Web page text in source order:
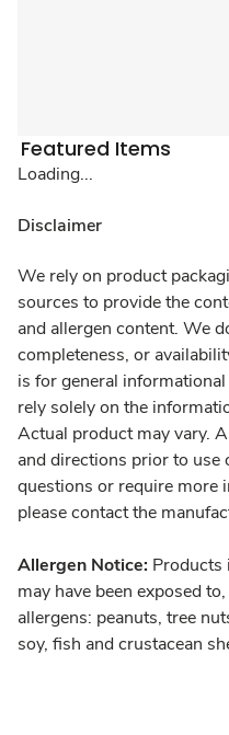
Featured Items
Loading...
Disclaimer
We rely on product
sources to provide the
and allergen content. We
completeness, or
is for general
rely solely on the
Actual product may vary.
and directions prior to use
questions or require more
please contact the
Allergen Notice: Products
may have been exposed
allergens: peanuts, tree
soy, fish and crustacean